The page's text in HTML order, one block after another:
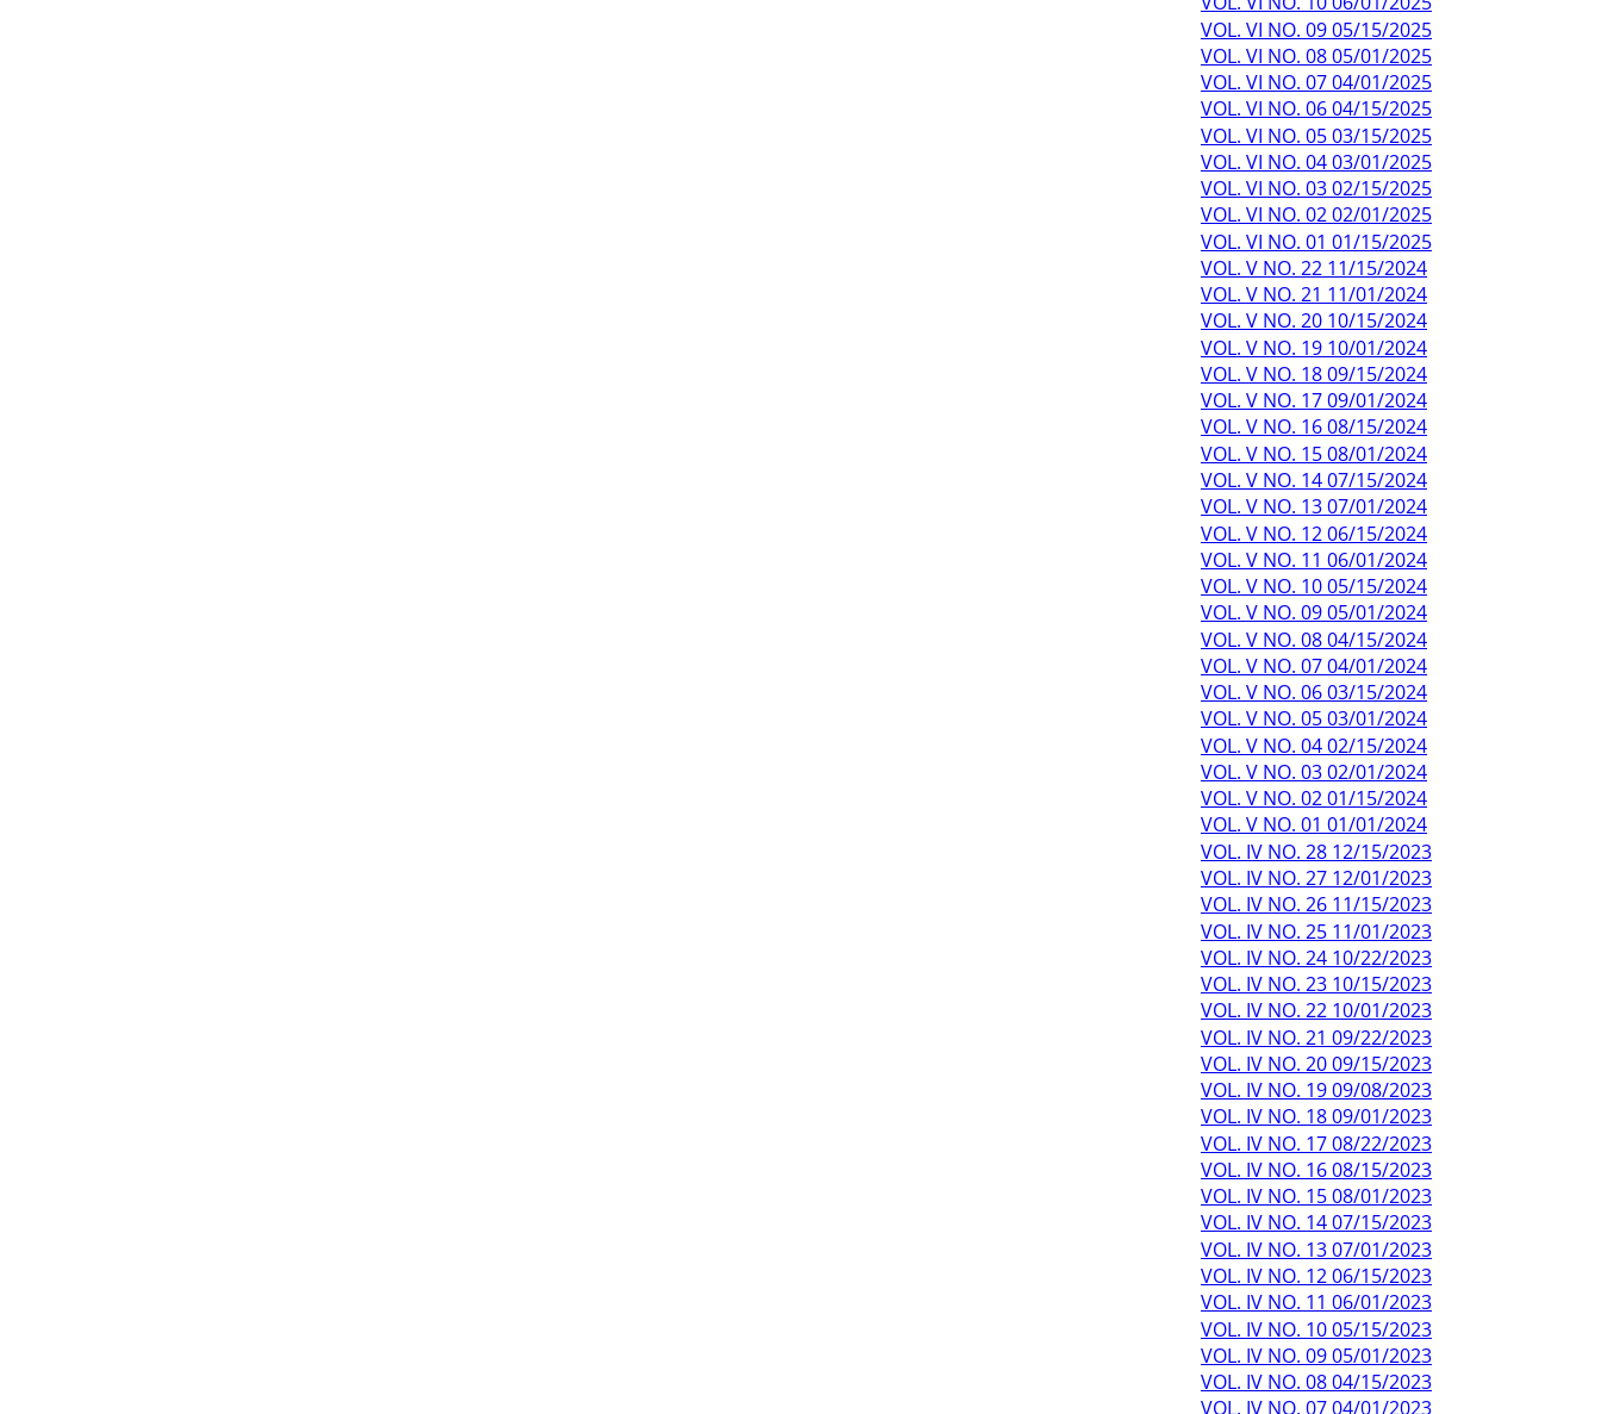
VOL. VI NO. 09 05/15/2025
VOL. VI NO. 08 05/01/2025
VOL. VI NO. 07 04/01/2025
VOL. VI NO. 06 04/15/2025
VOL. VI NO. 05 03/15/2025
VOL. VI NO. 04 03/01/2025
VOL. VI NO. 03 02/15/2025
VOL. VI NO. 02 02/01/2025
VOL. VI NO. 01 01/15/2025
VOL. V NO. 22 11/15/2024
VOL. V NO. 21 11/01/2024
VOL. V NO. 20 10/15/2024
VOL. V NO. 19 10/01/2024
VOL. V NO. 18 09/15/2024
VOL. V NO. 17 09/01/2024
VOL. V NO. 16 08/15/2024
VOL. V NO. 15 08/01/2024
VOL. V NO. 14 07/15/2024
VOL. V NO. 13 07/01/2024
VOL. V NO. 12 06/15/2024
VOL. V NO. 11 06/01/2024
VOL. V NO. 10 05/15/2024
VOL. V NO. 09 05/01/2024
VOL. V NO. 08 04/15/2024
VOL. V NO. 07 04/01/2024
VOL. V NO. 06 03/15/2024
VOL. V NO. 05 03/01/2024
VOL. V NO. 04 02/15/2024
VOL. V NO. 03 02/01/2024
VOL. V NO. 02 01/15/2024
VOL. V NO. 01 01/01/2024
VOL. IV NO. 28 12/15/2023
VOL. IV NO. 27 12/01/2023
VOL. IV NO. 26 11/15/2023
VOL. IV NO. 25 11/01/2023
VOL. IV NO. 24 10/22/2023
VOL. IV NO. 23 10/15/2023
VOL. IV NO. 22 10/01/2023
VOL. IV NO. 21 09/22/2023
VOL. IV NO. 20 09/15/2023
VOL. IV NO. 19 09/08/2023
VOL. IV NO. 18 09/01/2023
VOL. IV NO. 17 08/22/2023
VOL. IV NO. 16 08/15/2023
VOL. IV NO. 15 08/01/2023
VOL. IV NO. 14 07/15/2023
VOL. IV NO. 13 07/01/2023
VOL. IV NO. 12 06/15/2023
VOL. IV NO. 11 06/01/2023
VOL. IV NO. 10 05/15/2023
VOL. IV NO. 09 05/01/2023
VOL. IV NO. 08 04/15/2023
VOL. IV NO. 07 04/01/2023